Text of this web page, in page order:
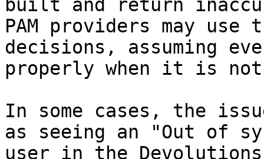
built and return
PAM providers may
decisions, assuming
properly when it is
In some cases, the
as seeing an "Out of
user in the